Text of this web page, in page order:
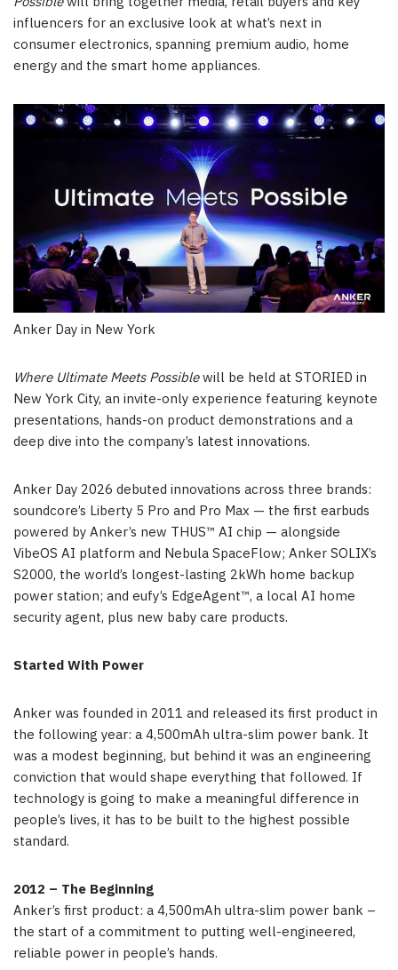
influencers for an exclusive look at what’s next in
consumer electronics, spanning premium audio, home
energy and the smart home appliances.
Anker Day in New York
Where Ultimate Meets Possiblewill be held at STORIED in
New York City, an invite-only experience featuring keynote
presentations, hands-on product demonstrations and a
deep dive into the company’s latest innovations.
Anker Day 2026 debuted innovations across three brands:
soundcore’s Liberty 5 Pro and Pro Max — the first earbuds
powered by Anker’s new THUS™ AI chip — alongside
VibeOS AI platform and Nebula SpaceFlow; Anker SOLIX’s
S2000, the world’s longest-lasting 2kWh home backup
power station; and eufy’s EdgeAgent™, a local AI home
security agent, plus new baby care products.
Started With Power
Anker was founded in 2011 and released its first product in
the following year: a 4,500mAh ultra-slim power bank. It
was a modest beginning, but behind it was an engineering
conviction that would shape everything that followed. If
technology is going to make a meaningful difference in
people’s lives, it has to be built to the highest possible
standard.
2012 – The Beginning
Anker’s first product: a 4,500mAh ultra-slim power bank –
the start of a commitment to putting well-engineered,
reliable power in people’s hands.